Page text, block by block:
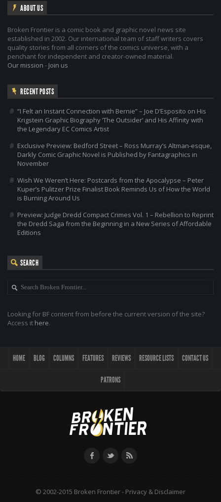
ABOUT US
Broken Frontier is a comic book and graphic novel news site
established in 2002. Our international team of staff writers covers
quality stories from all corners of the comics universe, with a
penchant for independent and creator-owned material.
Our mission - Join us
RECENT POSTS
“I Felt an Instant Connection with Bernie” – Joe D’Esposito on His
Krigstein Graphic Biography ‘The Outsider’ and His Affinity with
the Legendary EC Comics Artist
Exclusive Preview: Bedford Street – Ross Murray’s Altman-esque,
Darkly Comic Graphic Novel is Published by Fantagraphics in
November
Wish We Weren’t Here: Postcards from the Apocalypse – Peter
Kuper’s Pulitzer Prize Finalist Book Reminds Us of How the World
is Burning Around Us
Preview: Judge Dredd Compact Crimes Vol. 1 – Rebellion to Reprint
the Dredd Saga from the Beginning in a New Series of Affordable
Editions
SEARCH
Looking for BF content from before the current version of the site?
Access it here.
HOME BLOG COLUMNS FEATURES REVIEWS RESOURCE LISTS CONTACT US
PATRONS
© 2002-2015 Broken Frontier - Privacy & Disclaimer